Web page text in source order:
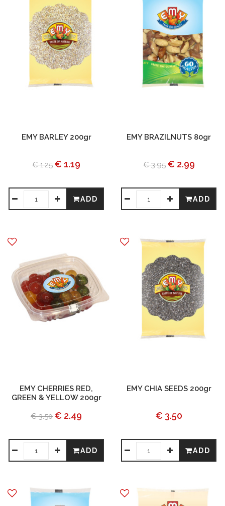
EMY BARLEY 200gr
€ 1.25 € 1.19
ADD
EMY BRAZILNUTS 80gr
€ 3.95 € 2.99
ADD
EMY CHERRIES RED,
GREEN & YELLOW 200gr
€ 3.50 € 2.49
ADD
EMY CHIA SEEDS 200gr
€ 3.50
ADD